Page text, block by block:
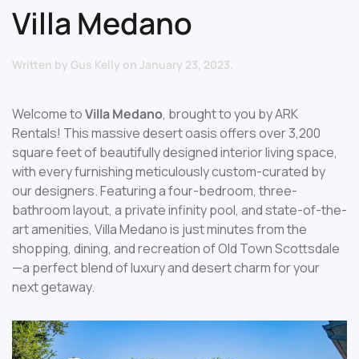
Villa Medano
Written by Gus Kelly on January 23, 2023.
Welcome toVilla Medano, brought to you by ARK
Rentals! This massive desert oasis offers over 3,200
square feet of beautifully designed interior living space,
with every furnishing meticulously custom-curated by
our designers. Featuring a four-bedroom, three-
bathroom layout, a private infinity pool, and state-of-the-
art amenities, Villa Medano is just minutes from the
shopping, dining, and recreation of Old Town Scottsdale
—a perfect blend of luxury and desert charm for your
next getaway.